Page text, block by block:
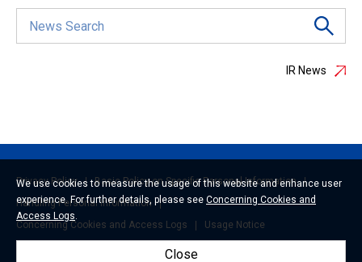
IR News
Privacy Policy
Basic Policy on Specific Personal Information
Handling Personal Information
Concerning Cookies and Access Logs
Usage Notice
We use cookies to measure the usage of this website and enhance user
experience. For further details, please see Concerning Cookies and
Access Logs.
Close